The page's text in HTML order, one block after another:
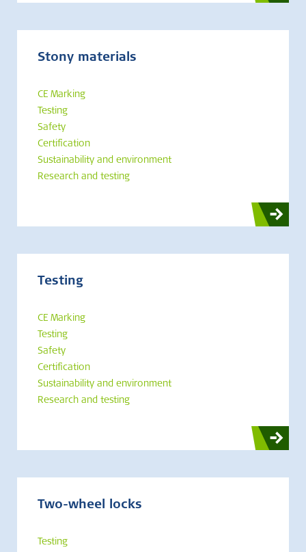
Stony materials
CE Marking
Testing
Safety
Certification
Sustainability and environment
Research and testing
Testing
CE Marking
Testing
Safety
Certification
Sustainability and environment
Research and testing
Two-wheel locks
Testing